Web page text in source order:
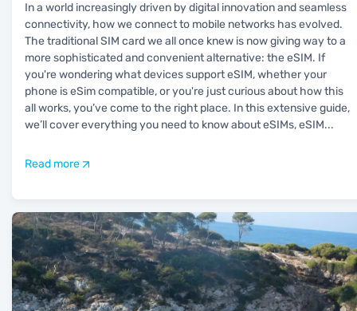
In a world increasingly driven by digital innovation and seamless
connectivity, how we connect to mobile networks has evolved.
The traditional SIM card we all once knew is now giving way to a
more sophisticated and convenient alternative: the eSIM. If
you're wondering what devices support eSIM, whether your
phone is eSim compatible, or you're just curious about how this
all works, you’ve come to the right place. In this extensive guide,
we’ll cover everything you need to know about eSIMs, eSIM...
Read more